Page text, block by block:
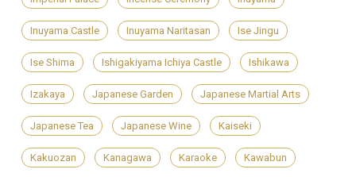
Inuyama Castle Inuyama Naritasan Ise Jingu
Ise Shima Ishigakiyama Ichiya Castle Ishikawa
Izakaya Japanese Garden Japanese Martial Arts
Japanese Tea Japanese Wine Kaiseki
Kakuozan Kanagawa Karaoke Kawabun